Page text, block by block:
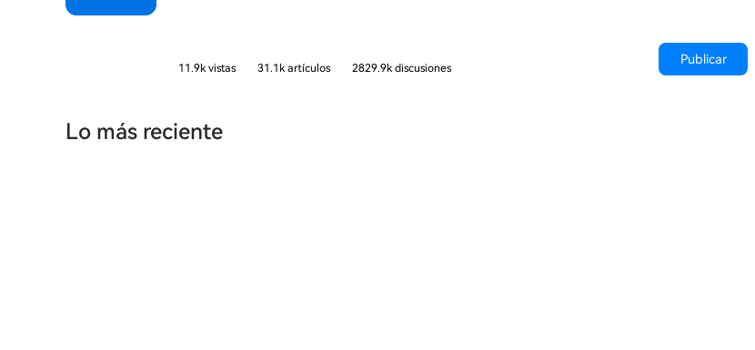
11.9k vistas 31.1k artículos 2829.9k discusiones
Publicar
Lo más reciente